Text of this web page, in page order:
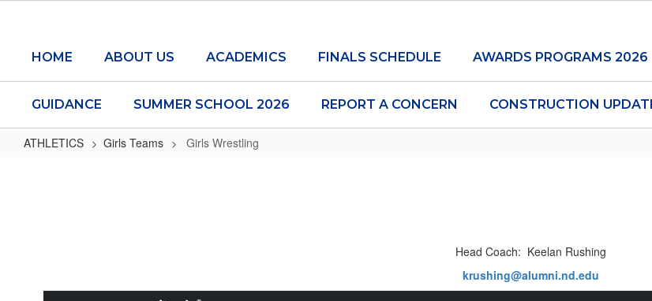
contentHOME ABOUT US ACADEMICS FINALS SCHEDULE AWARDS PROGRAMS 2026
GUIDANCE SUMMER SCHOOL 2026 REPORT A CONCERN CONSTRUCTION
ATHLETICS Girls Teams Girls Wrestling
Head Coach: Keelan Rushing
krushing@alumni.nd.edu